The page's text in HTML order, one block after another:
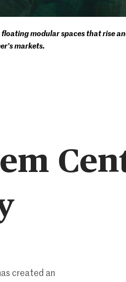
modular spaces that rise
markets.
created an